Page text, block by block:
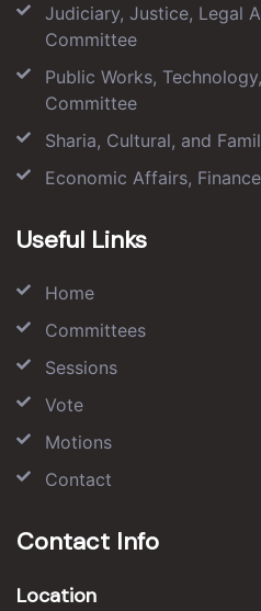
Judiciary, Justice, Legal
Committee
Public Works,
Committee
Sharia, Cultural, and
Economic Affairs,
Useful Links
Home
Committees
Sessions
Vote
Motions
Contact
Contact Info
Location